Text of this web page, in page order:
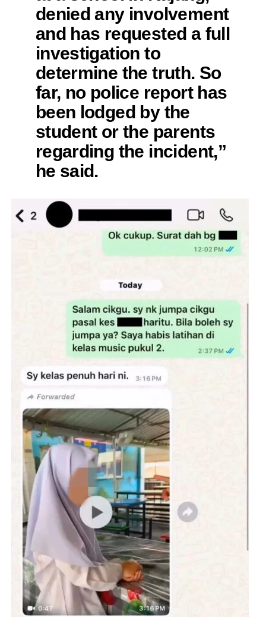
denied any involvement
and has requested a full
investigation to
determine the truth. So
far, no police report has
been lodged by the
student or the parents
regarding the incident,”
he said.